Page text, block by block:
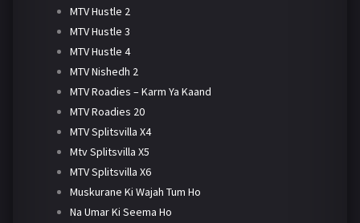
MTV Hustle 2
MTV Hustle 3
MTV Hustle 4
MTV Nishedh 2
MTV Roadies – Karm Ya Kaand
MTV Roadies 20
MTV Splitsvilla X4
Mtv Splitsvilla X5
MTV Splitsvilla X6
Muskurane Ki Wajah Tum Ho
Na Umar Ki Seema Ho